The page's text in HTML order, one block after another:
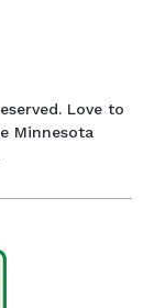
Love to
Minnesota